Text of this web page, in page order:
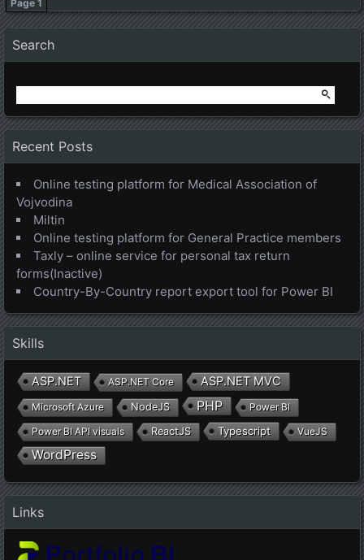
Posts navigation
Page 1
Search
Recent Posts
Online testing platform for Medical Association of
Vojvodina
Miltin
Online testing platform for General Practice members
Taxly – online service for personal tax return
forms(Inactive)
Country-By-Country report export tool for Power BI
Skills
ASP.NET ASP.NET Core ASP.NET MVC
Microsoft Azure NodeJS PHP
Power BI
Power BI API visuals
ReactJS Typescript VueJS
WordPress
Links